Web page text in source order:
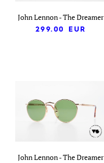
John Lennon - The Dreamer
299.00
EUR
John Lennon - The Dreamer